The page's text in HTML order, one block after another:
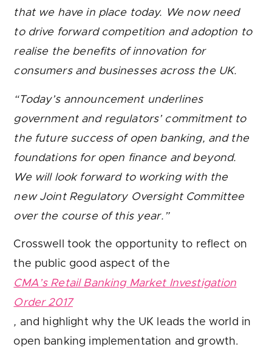
that we have in place today. We now need
to drive forward competition and adoption to
realise the benefits of innovation for
consumers and businesses across the UK.
“Today’s announcement underlines
government and regulators’ commitment to
the future success of open banking, and the
foundations for open finance and beyond.
We will look forward to working with the
new Joint Regulatory Oversight Committee
over the course of this year.”
Crosswell took the opportunity to reflect on
the public good aspect of the
CMA’s Retail Banking Market Investigation
Order 2017
, and highlight why the UK leads the world in
open banking implementation and growth.